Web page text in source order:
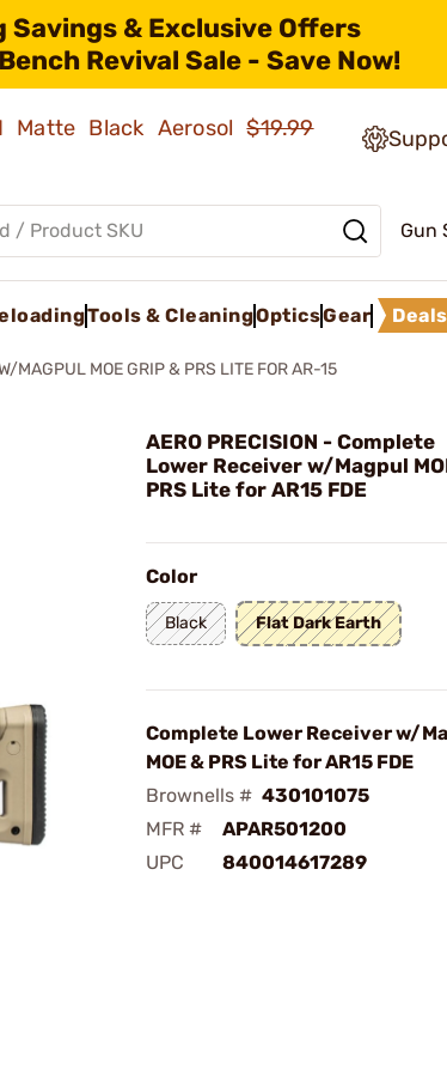
Savings & Exclusive Offers
Revival Sale - Save Now!
Matte Black Aerosol$19.99
Gun
Tools & CleaningOpticsGear Deals
MAGPUL MOE GRIP & PRS LITE FOR AR-15
AERO PRECISION - Complete
Lower Receiver w/Magpul
PRS Lite for AR15 FDE
Color
Black Flat Dark Earth
Complete Lower Receiver w/
MOE & PRS Lite for AR15 FDE
Brownells # 430101075
MFR #
APAR501200
UPC
840014617289